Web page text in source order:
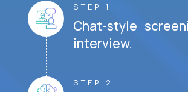
STEP 1
Chat-style
interview.
STEP 2